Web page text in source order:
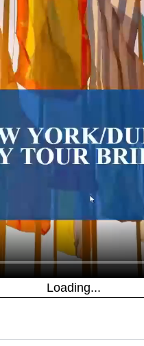
Loading...